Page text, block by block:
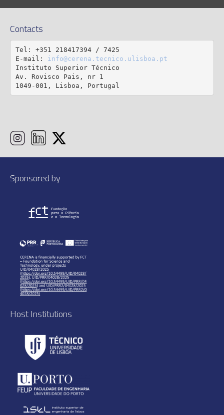
Contacts
Tel: +351 218417394 / 7425
E-mail: info@cerena.tecnico.ulisboa.pt
Instituto Superior Técnico
Av. Rovisco Pais, nr 1
1049-001, Lisboa, Portugal
Sponsored by
Host Institutions